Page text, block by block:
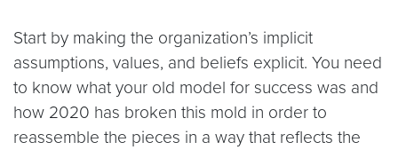
Start by making the organization’s implicit
assumptions, values, and beliefs explicit. You need
to know what your old model for success was and
how 2020 has broken this mold in order to
reassemble the pieces in a way that reflects the